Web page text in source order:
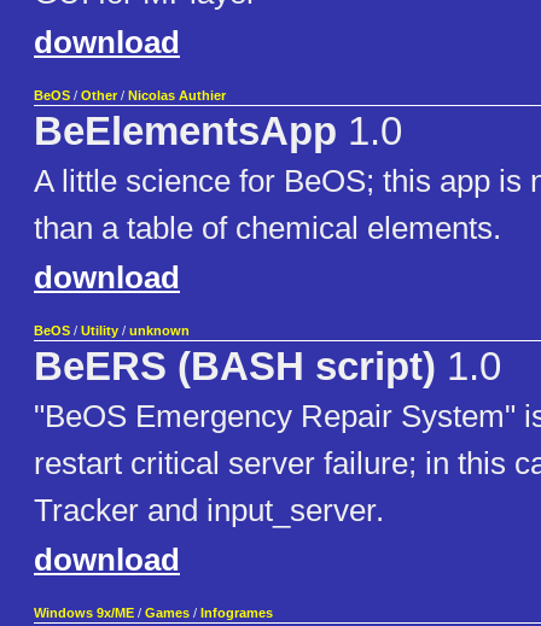
download
BeOS / Other / Nicolas Authier
BeElementsApp 1.0
A little science for BeOS; this app is
than a table of chemical elements.
download
BeOS / Utility / unknown
BeERS (BASH script) 1.0
"BeOS Emergency Repair System"
restart critical server failure; in this
Tracker and input_server.
download
Windows 9x/ME / Games / Infogrames